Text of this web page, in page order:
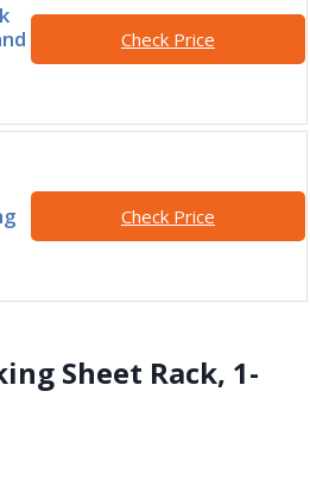
Check Price
Check Price
Sheet Rack, 1-